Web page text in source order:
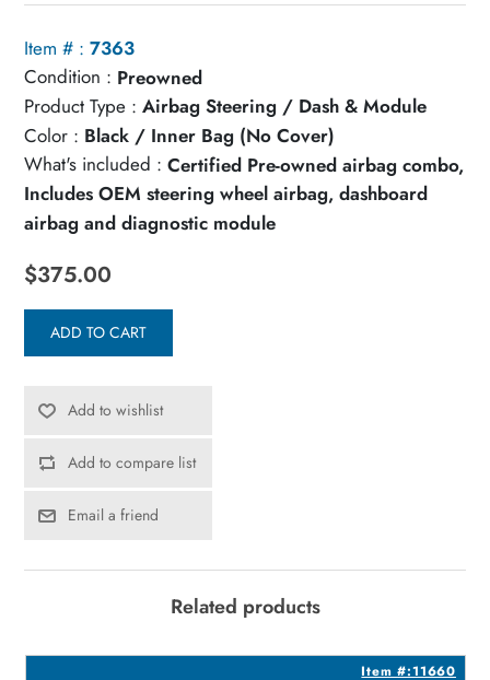
Item # : 7363
Condition : Preowned
Product Type : Airbag Steering / Dash & Module
Color : Black / Inner Bag (No Cover)
What's included : Certified Pre-owned airbag combo,
Includes OEM steering wheel airbag, dashboard
airbag and diagnostic module
$375.00
ADD TO CART
Add to wishlist
Add to compare list
Email a friend
Related products
Item #:11660